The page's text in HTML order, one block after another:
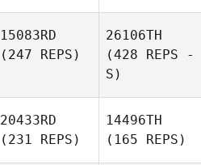
15083RD
(247 REPS)
26106TH
(428 REPS -
S)
20433RD
(231 REPS)
14496TH
(165 REPS)